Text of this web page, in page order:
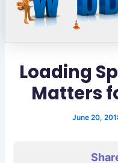
Loading
Matters
June 20,